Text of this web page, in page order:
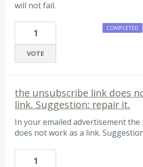
will not fail.
1
VOTE
COMPLETED
the unsubscribe link does
link. Suggestion: repair it.
In your emailed advertisement
does not work as a link.
1